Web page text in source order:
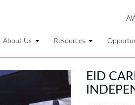
About Us Resources
EID